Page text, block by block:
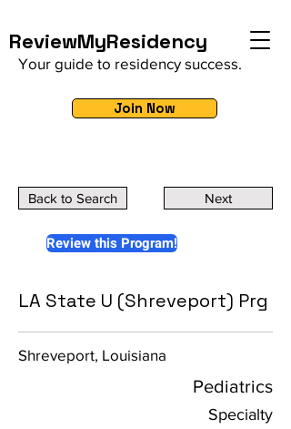
ReviewMyResidency
Your guide to residency success.
Join Now
Back to Search Next
Review this Program!
LA State U (Shreveport) Prg
Shreveport, Louisiana
Pediatrics
Specialty